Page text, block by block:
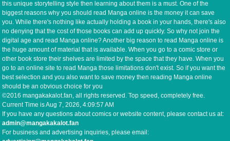
this unique storytelling style then learning about them is a must. One of the
biggest reasons why you should read Manga online is the money it can save
you. While there's nothing like actually holding a book in your hands, there's also
no denying that the cost of those books can add up quickly. So why not join the
digital age and read Manga online? Another big reason to read Manga online is
the huge amount of material that is available. When you go to a comic store or
other book store their shelves are limited by the space that they have. When you
go to an online site to read Manga those limitations don't exist. So if you want the
best selection and you also want to save money then reading Manga online
should be an obvious choice for you
©2016 mangakakalot.fan, all rights reserved. Top speed, completely free.
Current Time isAug 7, 2026, 4:09:57 AM
If you have any questions about comics or website content, please contact us at:
admin@mangakakalot.fan
For business and advertising inquiries, please email: